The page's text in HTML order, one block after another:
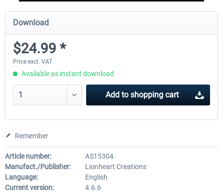
Download
$24.99 *
Price excl. VAT
Available as instant download
Add to shopping cart
Remember
Article number:
AS15304
Manufact./Publisher:
Lionheart Creations
Language:
English
Current version:
4.6.6